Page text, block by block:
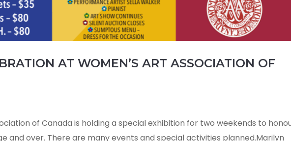
AT WOMEN’S ART ASSOCIATION OF
of Canada is holding a special exhibition for two weekends to
and over. There are many events and special activities planned.Marilyn